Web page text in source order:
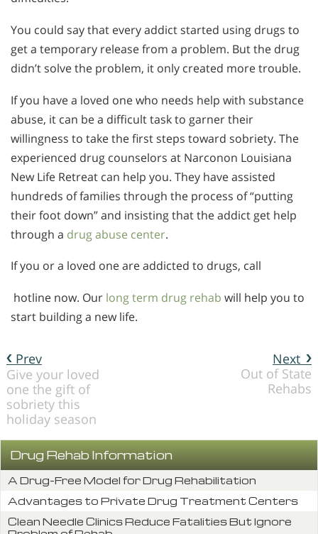
You could say that every addict started using drugs to
get a temporary release from a problem. But the drug
didn’t solve the problem, it only created more trouble.
If you have a loved one who needs help with substance
abuse, it can be a difficult task to garner their
willingness to take the first steps toward sobriety. The
experienced drug counselors at Narconon Louisiana
New Life Retreat can help you. They have assisted
hundreds of families through the process of “putting
their foot down” and insisting that the addict get help
through a drug abuse center.
If you or a loved one are addicted to drugs, call
hotline now. Our long term drug rehab will help you to
start building a new life.
Next
Out of State
Rehabs
Prev
Give your loved
one the gift of
sobriety this
holiday season
Drug Rehab Information
A Drug-Free Model for Drug Rehabilitation
Advantages to Private Drug Treatment Centers
Clean Needle Clinics Reduce Fatalities But Ignore